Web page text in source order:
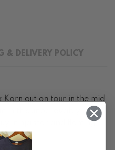
& DELIVERY POLICY
Korn out on tour in the mid
in this unbelievably cool
ninja star and flaming